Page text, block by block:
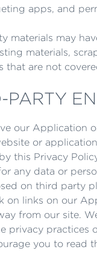
apps, and
materials may
materials,
that are not
PARTY
our Application
or
this Privacy
any data or
on third party
on links on our
from our site.
privacy practices
you to read